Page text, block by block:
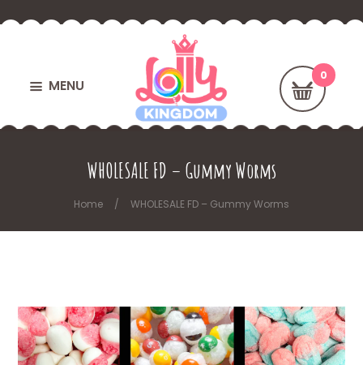
MENU
WHOLESALE FD – Gummy Worms
Home WHOLESALE FD – Gummy Worms